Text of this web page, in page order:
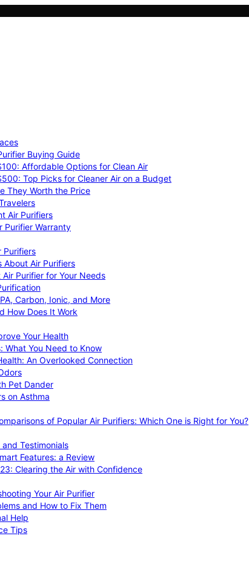
Buying Guide
Affordable Options for Clean Air
Top Picks for Cleaner Air on a Budget
They Worth the Price
Air Purifiers
Purifier Warranty
Purifiers
About Air Purifiers
Purifier for Your Needs
Carbon, Ionic, and More
How Does It Work
Your Health
What You Need to Know
An Overlooked Connection
Pet Dander
on Asthma
of Popular Air Purifiers: Which One is Right for You?
Testimonials
Features: a Review
Clearing the Air with Confidence
Your Air Purifier
and How to Fix Them
Help
Tips